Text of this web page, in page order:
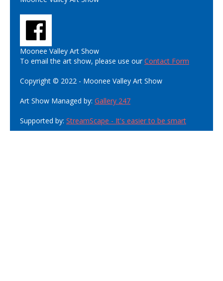
Moonee Valley Art Show
To email the art show, please use ourContact Form
Copyright © 2022 - Moonee Valley Art Show
Art Show Managed by: Gallery 247
Supported by: StreamScape - It's easier to be smart